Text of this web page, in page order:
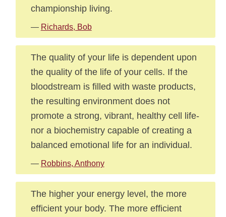
championship living.
— Richards, Bob
The quality of your life is dependent upon
the quality of the life of your cells. If the
bloodstream is filled with waste products,
the resulting environment does not
promote a strong, vibrant, healthy cell life-
nor a biochemistry capable of creating a
balanced emotional life for an individual.
— Robbins, Anthony
The higher your energy level, the more
efficient your body. The more efficient